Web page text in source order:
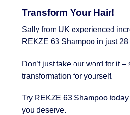
Transform Your Hair!
Sally from UK experienced
REKZE 63 Shampoo in just 28
Don’t just take our word for it –
transformation for yourself.
Try REKZE 63 Shampoo
you deserve.